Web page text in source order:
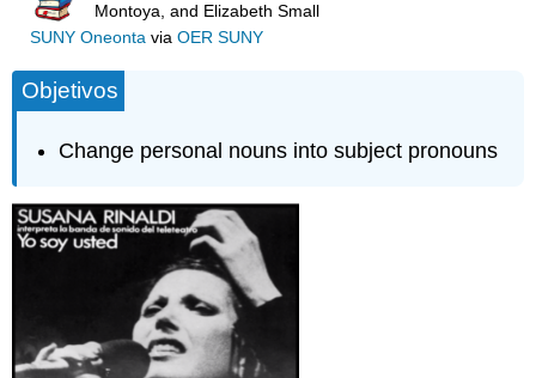
Montoya, and Elizabeth Small
SUNY Oneontavia OER SUNY
Objetivos
Change personal nouns into subject pronouns